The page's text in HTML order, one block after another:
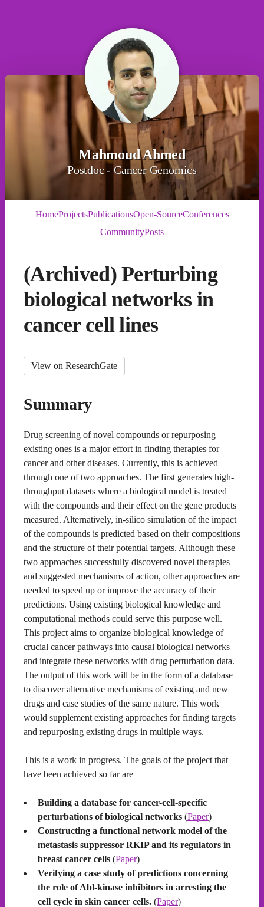
Mahmoud Ahmed
Postdoc - Cancer Genomics
HomeProjectsPublicationsOpen-SourceConferences
CommunityPosts
(Archived) Perturbing
biological networks in
cancer cell lines
View on ResearchGate
Summary
Drug screening of novel compounds or repurposing
existing ones is a major effort in finding therapies for
cancer and other diseases. Currently, this is achieved
through one of two approaches. The first generates high-
throughput datasets where a biological model is treated
with the compounds and their effect on the gene products
measured. Alternatively, in-silico simulation of the impact
of the compounds is predicted based on their compositions
and the structure of their potential targets. Although these
two approaches successfully discovered novel therapies
and suggested mechanisms of action, other approaches are
needed to speed up or improve the accuracy of their
predictions. Using existing biological knowledge and
computational methods could serve this purpose well.
This project aims to organize biological knowledge of
crucial cancer pathways into causal biological networks
and integrate these networks with drug perturbation data.
The output of this work will be in the form of a database
to discover alternative mechanisms of existing and new
drugs and case studies of the same nature. This work
would supplement existing approaches for finding targets
and repurposing existing drugs in multiple ways.
This is a work in progress. The goals of the project that
have been achieved so far are
Building a database for cancer-cell-specific
perturbations of biological networks (Paper)
Constructing a functional network model of the
metastasis suppressor RKIP and its regulators in
breast cancer cells (Paper)
Verifying a case study of predictions concerning
the role of Abl-kinase inhibitors in arresting the
cell cycle in skin cancer cells. (Paper)